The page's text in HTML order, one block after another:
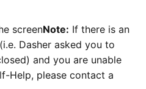
screenNote: If there is an
Dasher asked you to
and you are unable
Help, please contact a